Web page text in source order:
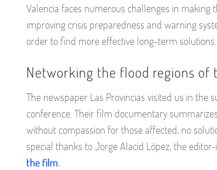
Valencia faces numerous challenges in
improving crisis preparedness and warning
order to find more effective long-term solutions.
Networking the flood regions of
The newspaper Las Provincias visited us in the
conference. Their film documentary
without compassion for those affected, no
special thanks to Jorge Alacid López, the
the film.